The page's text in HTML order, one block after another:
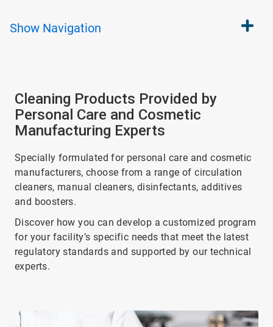
Show Navigation
Cleaning Products Provided by
Personal Care and Cosmetic
Manufacturing Experts
Specially formulated for personal care and cosmetic
manufacturers, choose from a range of circulation
cleaners, manual cleaners, disinfectants, additives
and boosters.
Discover how you can develop a customized program
for your facility’s specific needs that meet the latest
regulatory standards and supported by our technical
experts.